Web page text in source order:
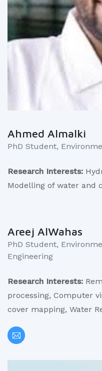
Ahmed Almalki
PhD Student,
Research Interests:
Modelling of water and
Areej AlWahas
PhD Student,
Engineering
Research Interests:
processing, Computer
cover mapping, Water